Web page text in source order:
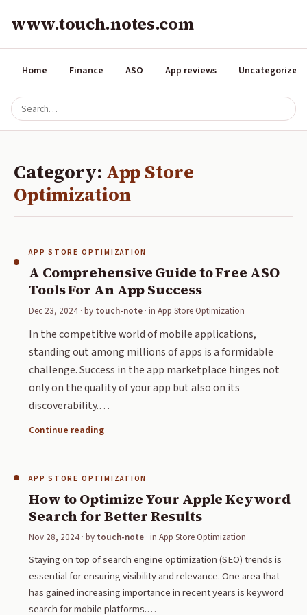
www.touch.notes.com
Home Finance ASO App reviews Uncategorized
Category: App Store
Optimization
APP STORE OPTIMIZATION
A Comprehensive Guide to Free ASO
Tools For An App Success
Dec 23, 2024 · by touch-note · in App Store Optimization
In the competitive world of mobile applications,
standing out among millions of apps is a formidable
challenge. Success in the app marketplace hinges not
only on the quality of your app but also on its
discoverability.…
Continue reading
APP STORE OPTIMIZATION
How to Optimize Your Apple Keyword
Search for Better Results
Nov 28, 2024 · by touch-note · in App Store Optimization
Staying on top of search engine optimization (SEO) trends is
essential for ensuring visibility and relevance. One area that
has gained increasing importance in recent years is keyword
search for mobile platforms.…